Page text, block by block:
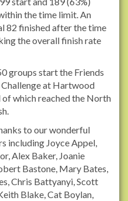
the time limit. An
82 finished after the time
the overall finish rate
groups start the Friends
at Hartwood
of which reached the North
to our wonderful
including Joyce Appel,
Alex Baker, Joanie
Bastone, Mary Bates,
Chris Battyanyi, Scott
Blake, Cat Boylan,